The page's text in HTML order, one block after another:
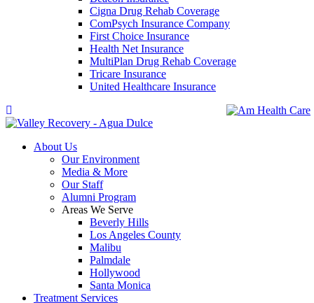
Cigna Drug Rehab Coverage
ComPsych Insurance Company
First Choice Insurance
Health Net Insurance
MultiPlan Drug Rehab Coverage
Tricare Insurance
United Healthcare Insurance
About Us
Our Environment
Media & More
Our Staff
Alumni Program
Areas We Serve
Beverly Hills
Los Angeles County
Malibu
Palmdale
Hollywood
Santa Monica
Treatment Services